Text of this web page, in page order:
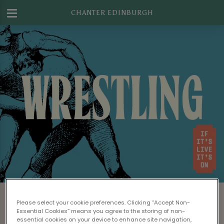
CHANTER EDINBURGH
Looking for a great bar to watch WWE live on
Please select your cookie preferences. Clicking “Accept Non-
Essential Cookies” means you agree to the storing of non-
essential cookies on your device to enhance site navigation,